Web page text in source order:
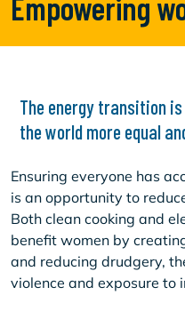
The energy transition
the world more equal
Ensuring everyone has
is an opportunity to
Both clean cooking and
benefit women by
and reducing drudgery,
violence and exposure to